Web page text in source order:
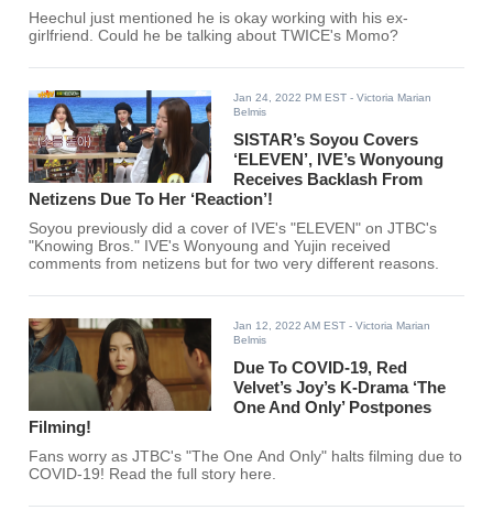
Heechul just mentioned he is okay working with his ex-
girlfriend. Could he be talking about TWICE's Momo?
Jan 24, 2022 PM EST - Victoria Marian
Belmis
SISTAR’s Soyou Covers
‘ELEVEN’, IVE’s Wonyoung
Receives Backlash From
Netizens Due To Her ‘Reaction’!
Soyou previously did a cover of IVE's "ELEVEN" on JTBC's
"Knowing Bros." IVE's Wonyoung and Yujin received
comments from netizens but for two very different reasons.
Jan 12, 2022 AM EST - Victoria Marian
Belmis
Due To COVID-19, Red
Velvet’s Joy’s K-Drama ‘The
One And Only’ Postpones
Filming!
Fans worry as JTBC's "The One And Only" halts filming due to
COVID-19! Read the full story here.